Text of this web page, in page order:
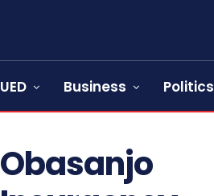
Business Politics